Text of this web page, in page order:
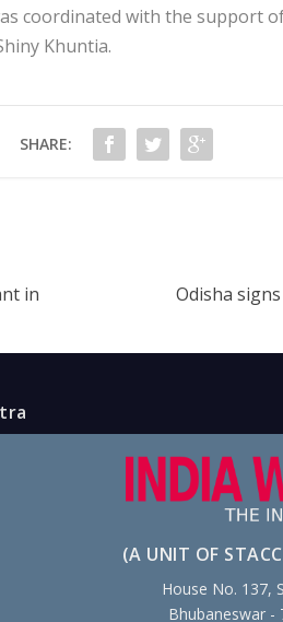
coordinated with the support
Khuntia.
SHARE:
in
Odisha
(A UNIT OF
House No. 137,
Bhubaneswar -